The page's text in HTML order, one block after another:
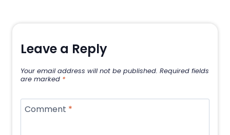
Leave a Reply
Your email address will not be published. Required fields
are marked *
Comment *